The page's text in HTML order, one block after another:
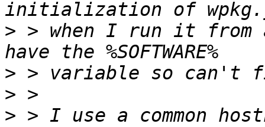
> > when I run it
>
>
> > I use a common